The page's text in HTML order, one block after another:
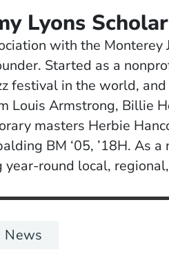
Lyons
with the Monterey
Started as a
festival in the world,
Armstrong, Billie
masters Herbie
BM ‘05, ’18H. As
year-round local,
News